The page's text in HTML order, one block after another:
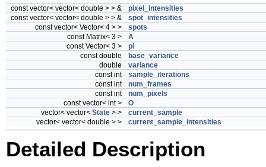
const vector< vector< double > > &
pixel_intensities
const vector< vector< double > > &
spot_intensities
const vector< Vector< 4 > >
spots
const Matrix< 3 >
A
const Vector< 3 >
pi
const double
base_variance
double
variance
const int
sample_iterations
const int
num_frames
const int
num_pixels
const vector< int >
O
vector< vector< State > >
current_sample
vector< vector< double > >
current_sample_intensities
Detailed Description